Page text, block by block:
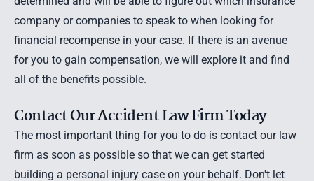
company or companies to speak to when looking for
financial recompense in your case. If there is an avenue
for you to gain compensation, we will explore it and find
all of the benefits possible.
Contact Our Accident Law Firm Today
The most important thing for you to do is contact our law
firm as soon as possible so that we can get started
building a personal injury case on your behalf. Don't let